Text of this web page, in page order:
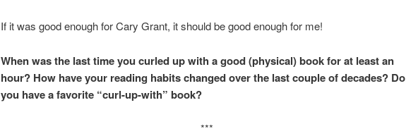
If it was good enough for Cary Grant, it should be good enough for me!
When was the last time you curled up with a good (physical) book for at least an
hour? How have your reading habits changed over the last couple of decades? Do
you have a favorite “curl-up-with” book?
***